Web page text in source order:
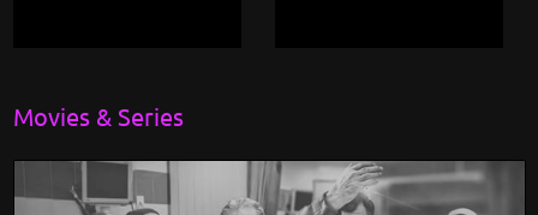
Movies & Series